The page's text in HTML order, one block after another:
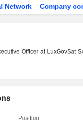
Network Company
Officer at LuxGovSat
Position